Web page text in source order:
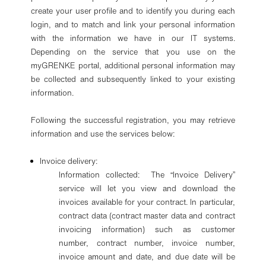
create your user profile and to identify you during each
login, and to match and link your personal information
with the information we have in our IT systems.
Depending on the service that you use on the
myGRENKE portal, additional personal information may
be collected and subsequently linked to your existing
information.
Following the successful registration, you may retrieve
information and use the services below:
Invoice delivery:
Information collected: The “Invoice Delivery”
service will let you view and download the
invoices available for your contract. In particular,
contract data (contract master data and contract
invoicing information) such as customer
number, contract number, invoice number,
invoice amount and date, and due date will be